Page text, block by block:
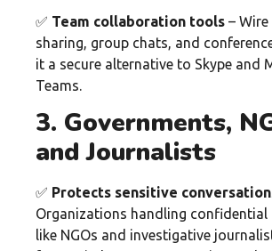
✅ Team collaboration tools –
sharing, group chats, and
it a secure alternative to Skype and
Teams.
3. Governments,
and Journalists
✅ Protects sensitive
Organizations handling confidential
like NGOs and investigative